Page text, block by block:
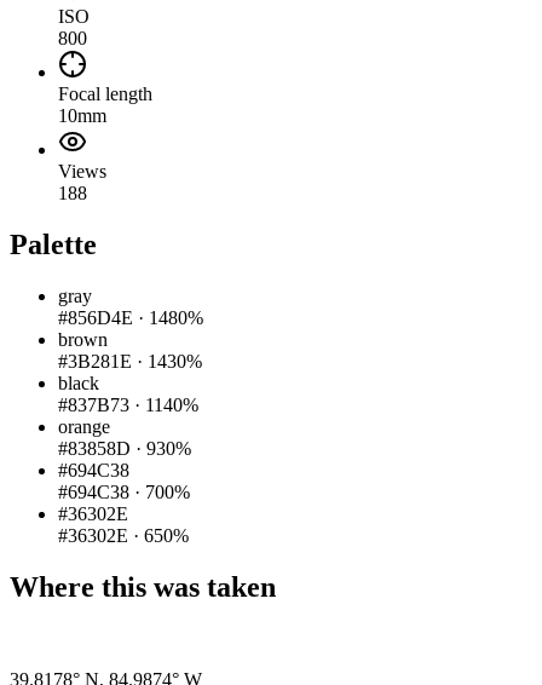
ISO
800
Focal length
10mm
Views
188
Palette
gray
#856D4E · 1480%
brown
#3B281E · 1430%
black
#837B73 · 1140%
orange
#83858D · 930%
#694C38
#694C38 · 700%
#36302E
#36302E · 650%
Where this was taken
39.8178° N, 84.9874° W